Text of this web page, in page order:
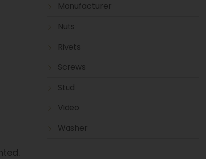
Manufacturer
Nuts
Rivets
Screws
Stud
Video
Washer